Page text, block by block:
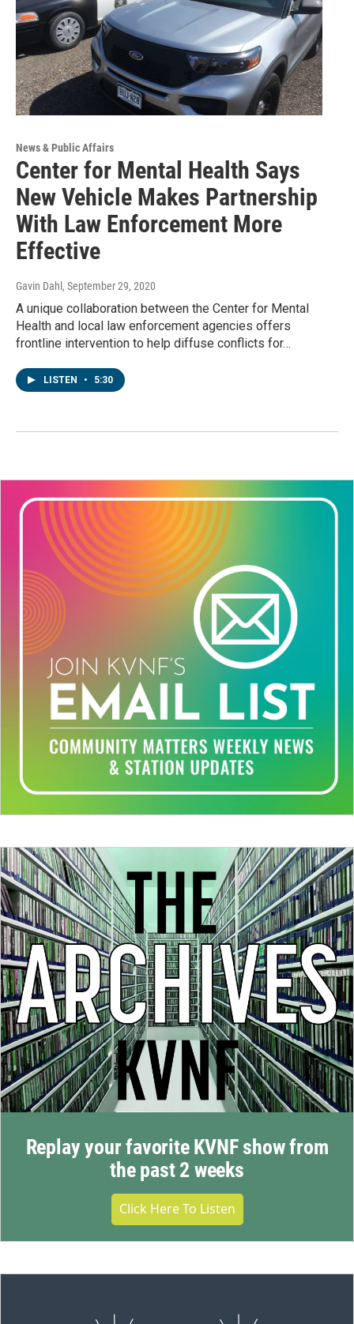
News & Public Affairs
Center for Mental Health Says
New Vehicle Makes Partnership
With Law Enforcement More
Effective
Gavin Dahl , September 29, 2020
A unique collaboration between the Center for Mental
Health and local law enforcement agencies offers
frontline intervention to help diffuse conflicts for…
LISTEN • 5:30
Replay your favorite KVNF show from
the past 2 weeks
Click Here To Listen